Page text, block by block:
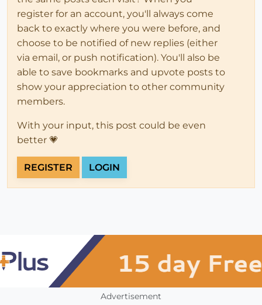
register for an account, you'll always come
back to exactly where you were before, and
choose to be notified of new replies (either
via email, or push notification). You'll also be
able to save bookmarks and upvote posts to
show your appreciation to other community
members.
With your input, this post could be even
better 💗
REGISTER LOGIN
Advertisement